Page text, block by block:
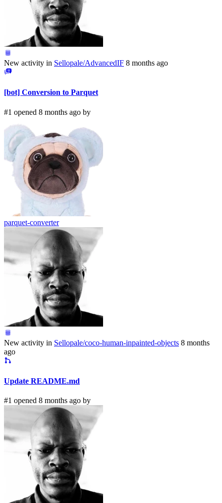
New activity in Sellopale/AdvancedIF 8 months ago
[bot] Conversion to Parquet
#1 opened 8 months ago by
parquet-converter
New activity in Sellopale/coco-human-inpainted-objects 8 months
ago
Update README.md
#1 opened 8 months ago by